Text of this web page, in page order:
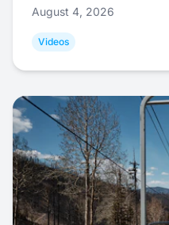
August 4, 2026
Videos